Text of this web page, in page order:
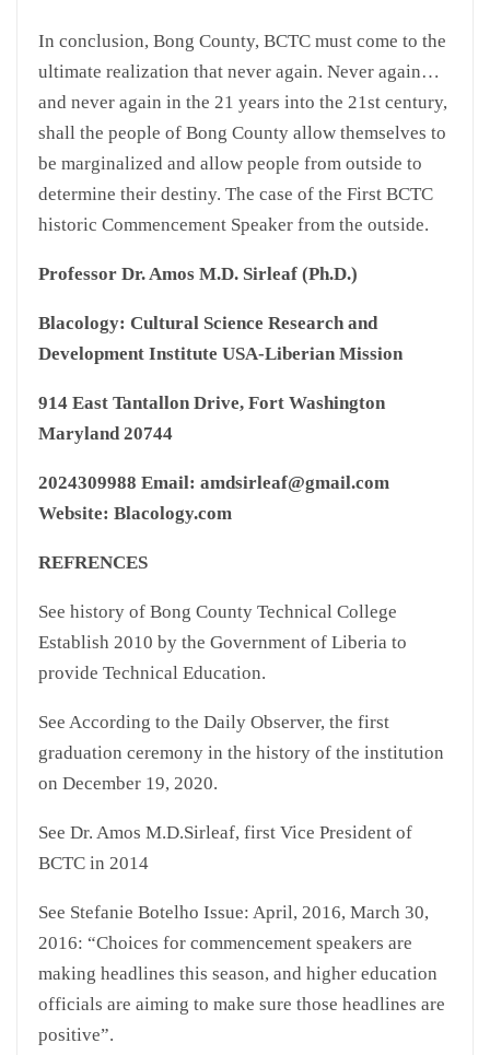
In conclusion, Bong County, BCTC must come to the
ultimate realization that never again. Never again…
and never again in the 21 years into the 21st century,
shall the people of Bong County allow themselves to
be marginalized and allow people from outside to
determine their destiny. The case of the First BCTC
historic Commencement Speaker from the outside.
Professor Dr. Amos M.D. Sirleaf (Ph.D.)
Blacology: Cultural Science Research and
Development Institute USA-Liberian Mission
914 East Tantallon Drive, Fort Washington
Maryland 20744
2024309988 Email: amdsirleaf@gmail.com
Website: Blacology.com
REFRENCES
See history of Bong County Technical College
Establish 2010 by the Government of Liberia to
provide Technical Education.
See According to the Daily Observer, the first
graduation ceremony in the history of the institution
on December 19, 2020.
See Dr. Amos M.D.Sirleaf, first Vice President of
BCTC in 2014
See Stefanie Botelho Issue: April, 2016, March 30,
2016: “Choices for commencement speakers are
making headlines this season, and higher education
officials are aiming to make sure those headlines are
positive”.